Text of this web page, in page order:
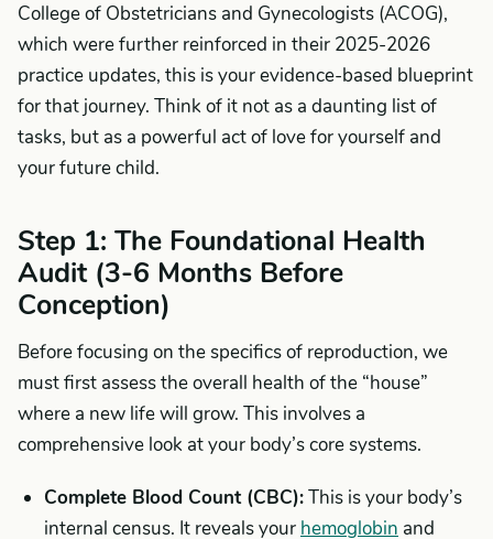
College of Obstetricians and Gynecologists (ACOG),
which were further reinforced in their 2025-2026
practice updates, this is your evidence-based blueprint
for that journey. Think of it not as a daunting list of
tasks, but as a powerful act of love for yourself and
your future child.
Step 1: The Foundational Health
Audit (3-6 Months Before
Conception)
Before focusing on the specifics of reproduction, we
must first assess the overall health of the “house”
where a new life will grow. This involves a
comprehensive look at your body’s core systems.
Complete Blood Count (CBC):This is your body’s
internal census. It reveals your hemoglobin and